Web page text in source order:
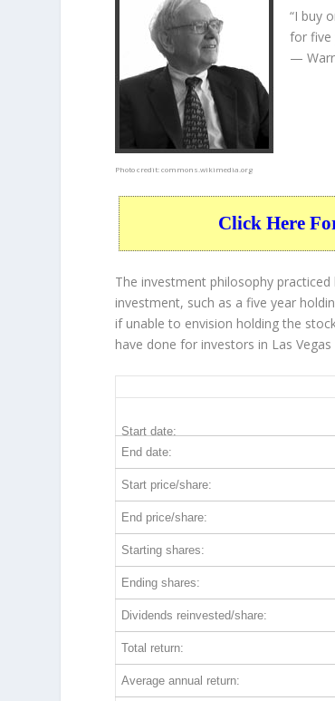
Photo credit:commons.wikimedia.org
“I buy
for five
—
Click Here
The investment philosophy
investment, such as a five year
if unable to envision holding the
have done for investors in Las Vegas
Start date:
End date:
Start price/share:
End price/share:
Starting shares:
Ending shares:
Dividends reinvested/share:
Total return:
Average annual return: